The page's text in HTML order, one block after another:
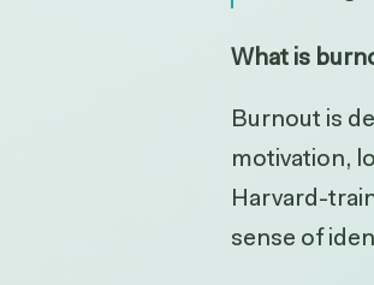
What is
Burnout is
motivation,
Harvard-
sense of